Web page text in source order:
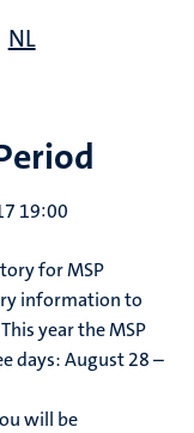
NL
19:00
for MSP
information to
year the MSP
days: August 28 –
will be